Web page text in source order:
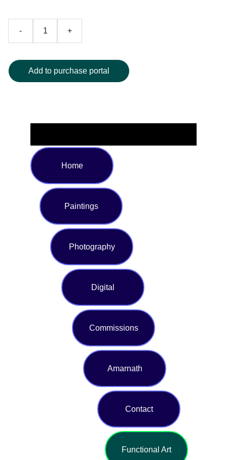
- +
Add to purchase portal
Amarnath
Home
Paintings
Functional Art
Digital
Commissions
Contact
Photography